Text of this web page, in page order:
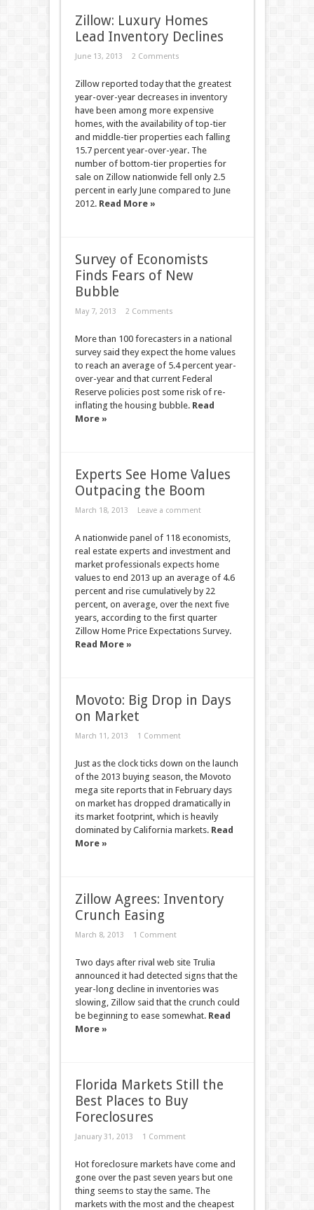
Zillow: Luxury Homes
Lead Inventory Declines
June 13, 2013 2 Comments
Zillow reported today that the greatest
year-over-year decreases in inventory
have been among more expensive
homes, with the availability of top-tier
and middle-tier properties each falling
15.7 percent year-over-year. The
number of bottom-tier properties for
sale on Zillow nationwide fell only 2.5
percent in early June compared to June
2012. Read More »
Survey of Economists
Finds Fears of New
Bubble
May 7, 2013 2 Comments
More than 100 forecasters in a national
survey said they expect the home values
to reach an average of 5.4 percent year-
over-year and that current Federal
Reserve policies post some risk of re-
inflating the housing bubble. Read
More »
Experts See Home Values
Outpacing the Boom
March 18, 2013 Leave a comment
A nationwide panel of 118 economists,
real estate experts and investment and
market professionals expects home
values to end 2013 up an average of 4.6
percent and rise cumulatively by 22
percent, on average, over the next five
years, according to the first quarter
Zillow Home Price Expectations Survey.
Read More »
Movoto: Big Drop in Days
on Market
March 11, 2013 1 Comment
Just as the clock ticks down on the launch
of the 2013 buying season, the Movoto
mega site reports that in February days
on market has dropped dramatically in
its market footprint, which is heavily
dominated by California markets. Read
More »
Zillow Agrees: Inventory
Crunch Easing
March 8, 2013 1 Comment
Two days after rival web site Trulia
announced it had detected signs that the
year-long decline in inventories was
slowing, Zillow said that the crunch could
be beginning to ease somewhat. Read
More »
Florida Markets Still the
Best Places to Buy
Foreclosures
January 31, 2013 1 Comment
Hot foreclosure markets have come and
gone over the past seven years but one
thing seems to stay the same. The
markets with the most and the cheapest